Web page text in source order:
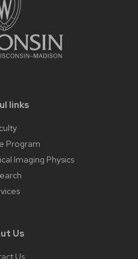
links
Program
Imaging Physics
Us
Us